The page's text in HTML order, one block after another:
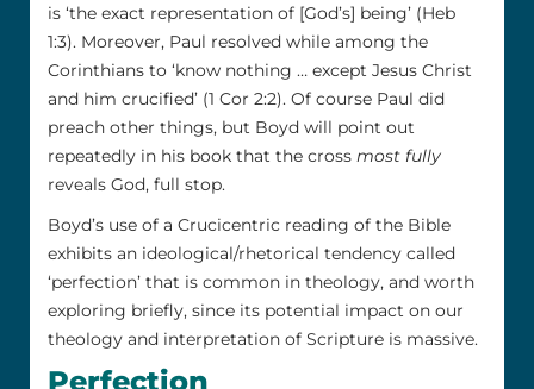
is ‘the exact representation of [God’s] being’ (Heb
1:3). Moreover, Paul resolved while among the
Corinthians to ‘know nothing … except Jesus Christ
and him crucified’ (1 Cor 2:2). Of course Paul did
preach other things, but Boyd will point out
repeatedly in his book that the cross most fully
reveals God, full stop.
Boyd’s use of a Crucicentric reading of the Bible
exhibits an ideological/rhetorical tendency called
‘perfection’ that is common in theology, and worth
exploring briefly, since its potential impact on our
theology and interpretation of Scripture is massive.
Perfection